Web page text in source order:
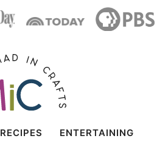
RECIPES ENTERTAINING